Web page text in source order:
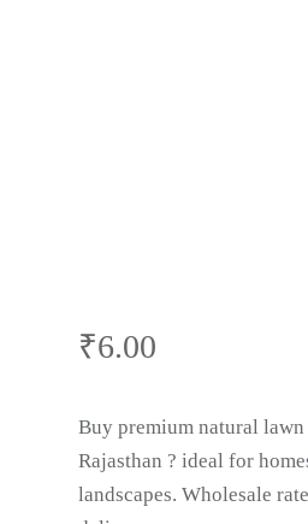
₹6.00
Buy premium natural lawn
Rajasthan ? ideal for
landscapes. Wholesale